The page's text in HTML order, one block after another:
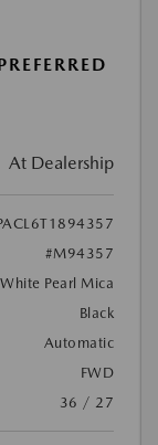
At Dealership
#M94357
Pearl Mica
Black
Automatic
FWD
36 / 27